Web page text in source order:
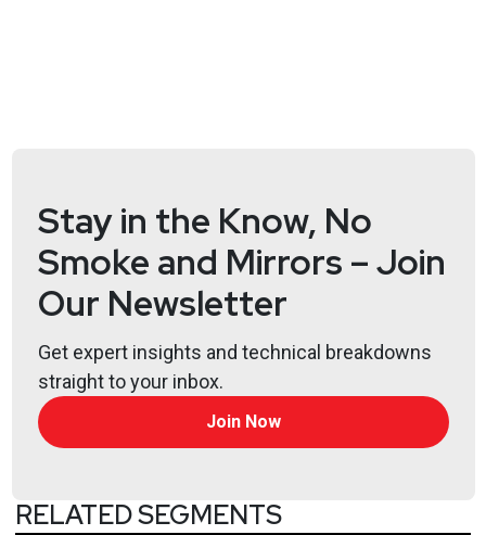
Joshua Marpet
https://www.cyturus.com
LarryPesce
@haxorthematrix
https://breakstuffforfun.com/
LeeNeely
Stay in the Know, No
Smoke and Mirrors – Join
Our Newsletter
Get expert insights and technical breakdowns
straight to your inbox.
Join Now
RELATED SEGMENTS